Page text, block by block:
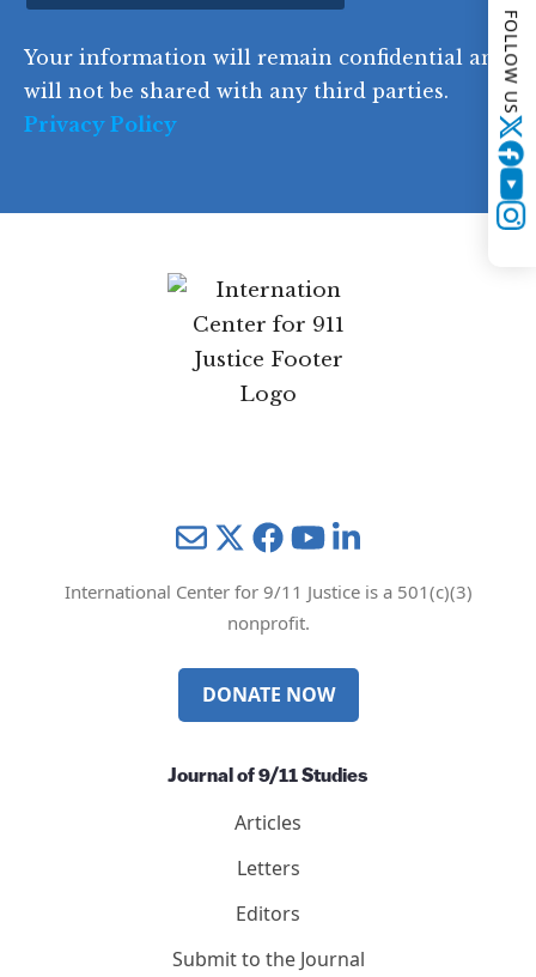
e
Your information will remain confidential and
will not be shared with any third parties.
Privacy Policy
MailTwitter YouTube
International Center for 9/11 Justice is a 501(c)(3)
nonprofit.
DONATE NOW
Journal of 9/11 Studies
Articles
Letters
Editors
Submit to the Journal
FOLLOW US
YouTube